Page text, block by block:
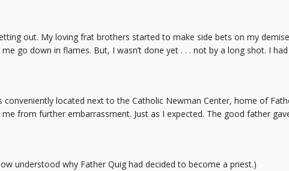
out. My loving frat brothers started to make side bets on my
go down in flames. But, I wasn’t done yet . . . not by a long shot. I
conveniently located next to the Catholic Newman Center, home of
from further embarrassment. Just as I expected. The good father
understood why Father Quig had decided to become a priest.)